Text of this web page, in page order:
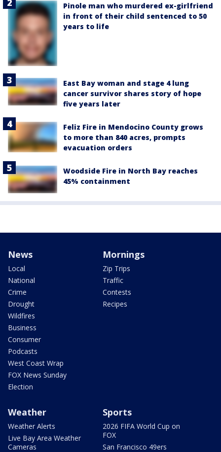
Pinole man who murdered ex-girlfriend
in front of their child sentenced to 50
years to life
East Bay woman and stage 4 lung
cancer survivor shares story of hope
five years later
Feliz Fire in Mendocino County grows
to more than 840 acres, prompts
evacuation orders
Woodside Fire in North Bay reaches
45% containment
News
Local
National
Crime
Drought
Wildfires
Business
Consumer
Podcasts
West Coast Wrap
FOX News Sunday
Election
Mornings
Zip Trips
Traffic
Contests
Recipes
Weather
Weather Alerts
Live Bay Area Weather
Cameras
Sports
2026 FIFA World Cup on
FOX
San Francisco 49ers